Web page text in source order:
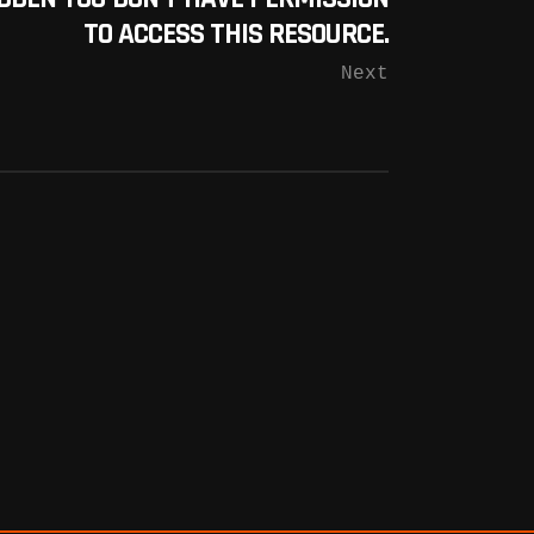
TO ACCESS THIS RESOURCE.
Next